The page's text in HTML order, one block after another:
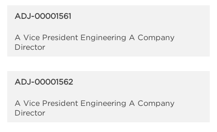
ADJ-00001561
A Vice President Engineering A Company
Director
ADJ-00001562
A Vice President Engineering A Company
Director